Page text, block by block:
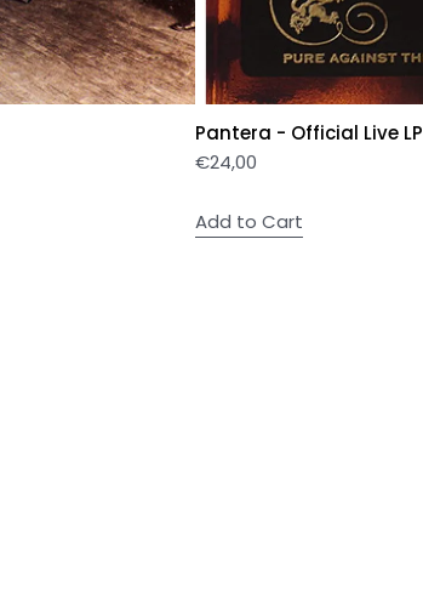
Pantera - Official Live LP
€24,00
Add to Cart